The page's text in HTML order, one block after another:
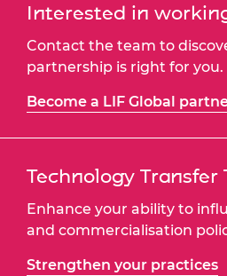
Interested in
Contact the team to
partnership is right for you.
Become a LIF Global
Technology Transfer
Enhance your ability to
and commercialisation
Strengthen your practices